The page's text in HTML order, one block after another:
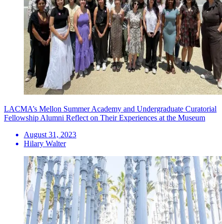
LACMA’s Mellon Summer Academy and Undergraduate Curatorial
Fellowship Alumni Reflect on Their Experiences at the Museum
August 31, 2023
Hilary Walter